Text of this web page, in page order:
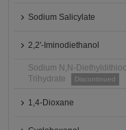
Sodium Salicylate
2,2'-Iminodiethanol
Sodium N,N-
Trihydrate
Discontinued
1,4-Dioxane